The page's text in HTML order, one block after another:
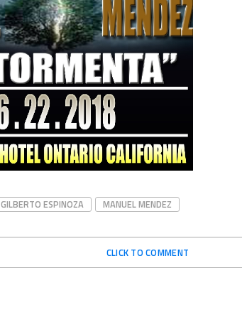
GILBERTO ESPINOZA MANUEL MENDEZ
CLICK TO COMMENT